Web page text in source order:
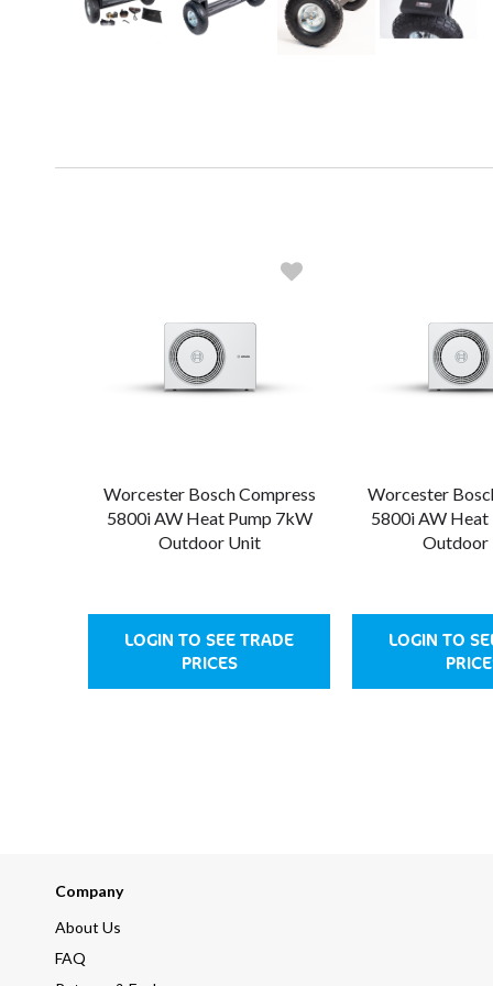
Worcester Bosch Compress
5800i AW Heat Pump 7kW
Outdoor Unit
LOGIN TO SEE TRADE
PRICES
Worcester
5800i AW Heat
Outdoor
LOGIN TO
Company
About Us
FAQ